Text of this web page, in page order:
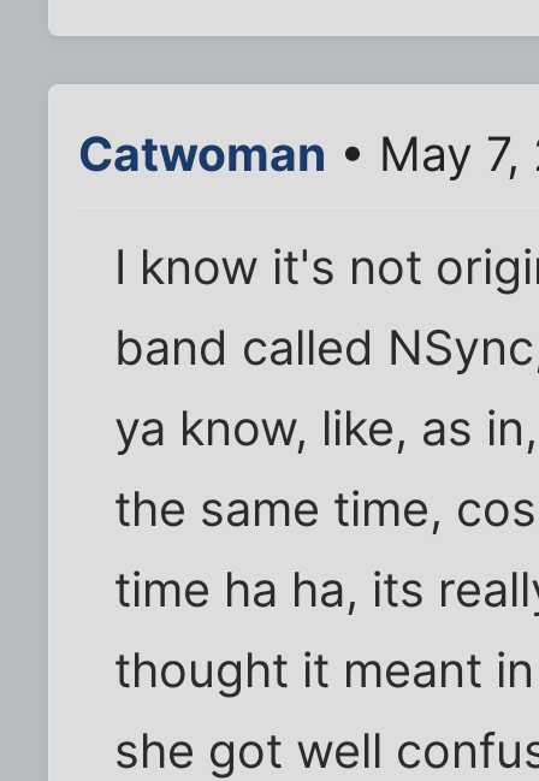
Catwoman • May
I know it's not
band called
ya know, like, as
the same time,
time ha ha, its
thought it meant
she got well